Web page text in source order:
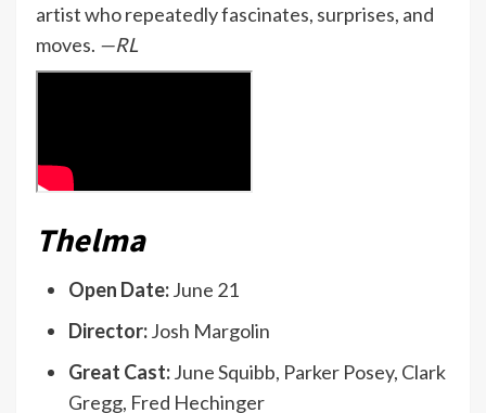
artist who repeatedly fascinates, surprises, and
moves. —RL
Thelma
Open Date:June 21
Director:Josh Margolin
Great Cast:June Squibb, Parker Posey, Clark
Gregg, Fred Hechinger